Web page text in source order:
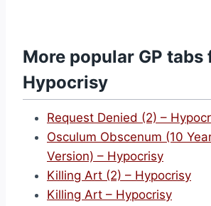
More popular GP tabs
Hypocrisy
Request Denied (2) –
Osculum Obscenum (10
Version) – Hypocrisy
Killing Art (2) – Hypocrisy
Killing Art – Hypocrisy